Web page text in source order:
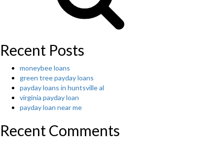
Recent Posts
moneybee loans
green tree payday loans
payday loans in huntsville al
virginia payday loan
payday loan near me
Recent Comments